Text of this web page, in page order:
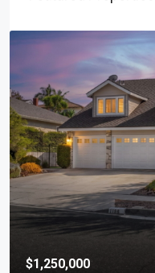
$1,250,000